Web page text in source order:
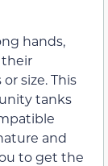
hands,
their
size. This
tanks
and
to get the